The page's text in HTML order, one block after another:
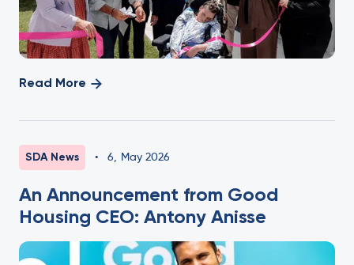
Read More
SDA News • 6 May 2026
An Announcement from Good
Housing CEO: Antony Anisse